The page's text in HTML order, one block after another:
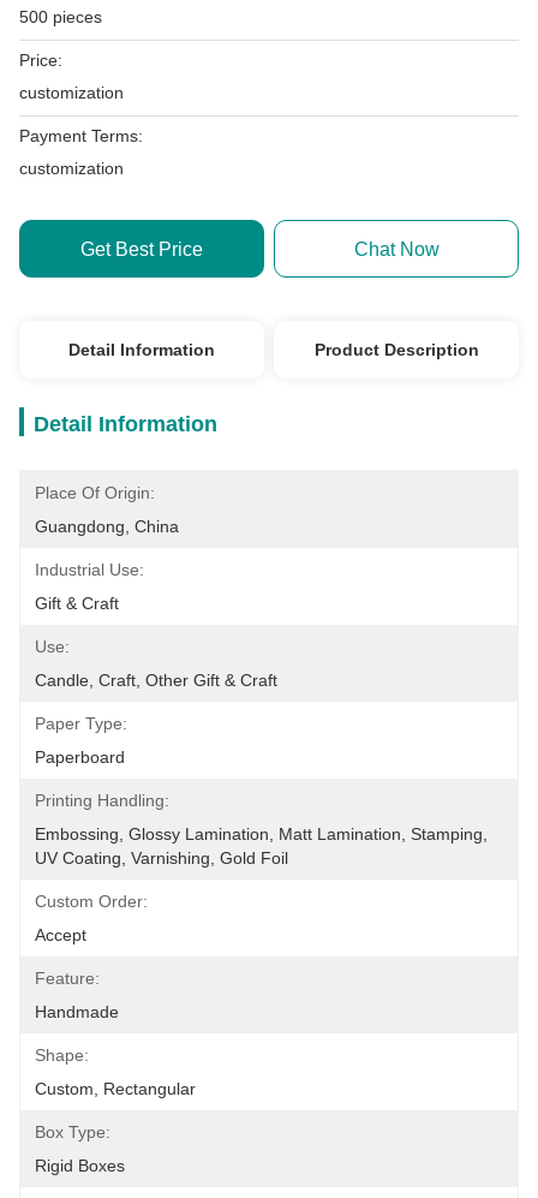
500 pieces
Price:
customization
Payment Terms:
customization
Get Best Price Chat Now
Detail Information Product Description
Detail Information
Place Of Origin:
Guangdong, China
Industrial Use:
Gift & Craft
Use:
Candle, Craft, Other Gift & Craft
Paper Type:
Paperboard
Printing Handling:
Embossing, Glossy Lamination, Matt Lamination, Stamping,
UV Coating, Varnishing, Gold Foil
Custom Order:
Accept
Feature:
Handmade
Shape:
Custom, Rectangular
Box Type:
Rigid Boxes